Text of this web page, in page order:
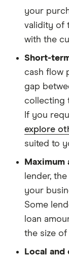
your
validity of
with the
Short-
cash flow
gap
collecting
If you
explore
suited to
Maximum
lender,
your
Some
loan
the size
Local and